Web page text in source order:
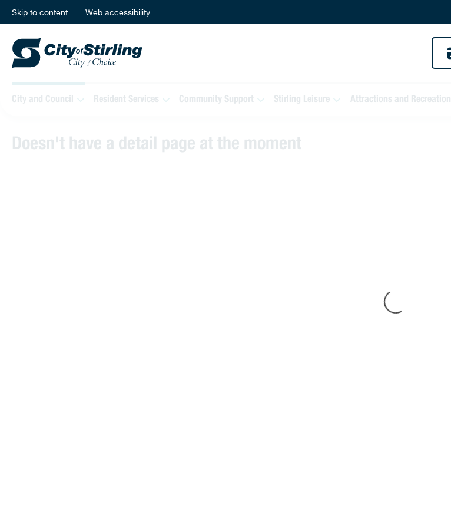
Skip to content Web accessibility
City and Council Resident Services Community Support Stirling Leisure Attractions and Recreation
Doesn't have a detail page at the moment